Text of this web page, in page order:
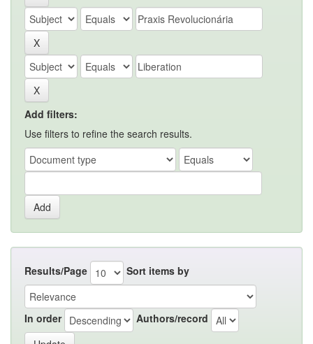
Add filters:
Use filters to refine the search results.
Results/Page Sort items by
In order Authors/record